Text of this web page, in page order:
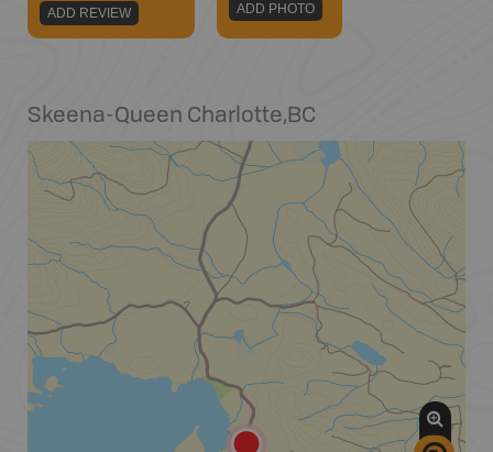
ADD REVIEW
ADD PHOTO
Skeena-Queen Charlotte,BC